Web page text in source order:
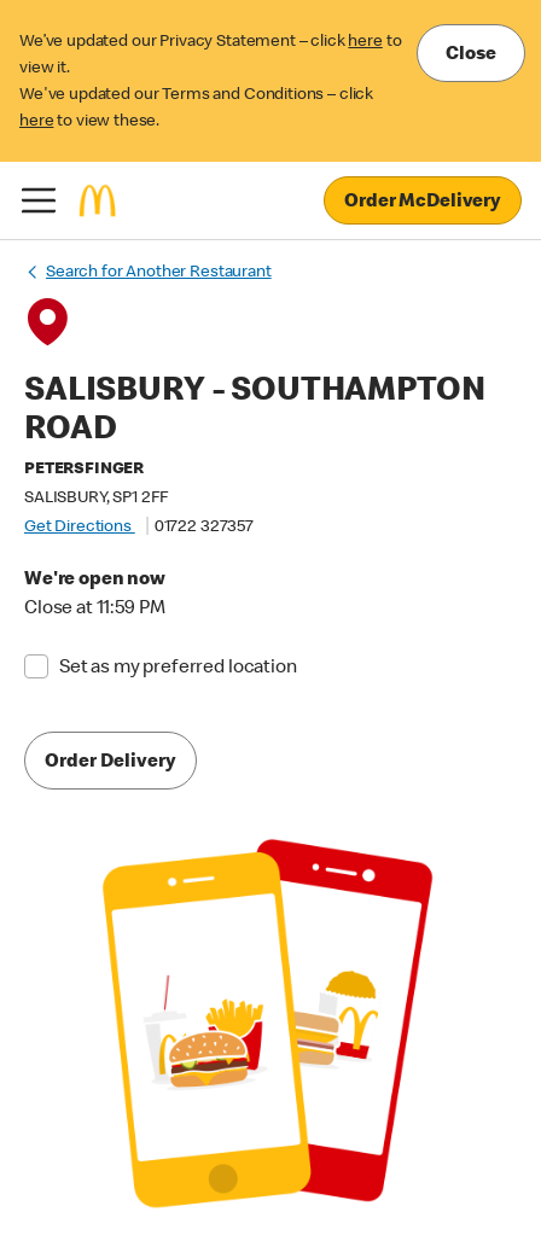
We’ve updated our Privacy Statement – click here to
view it.
We've updated our Terms and Conditions – click
here to view these.
Close
Order McDelivery
Search for Another Restaurant
SALISBURY - SOUTHAMPTON
ROAD
PETERSFINGER
SALISBURY, SP1 2FF
Get Directions
01722 327357
We're open now
Close at 11:59 PM
Set as my preferred location
Order Delivery